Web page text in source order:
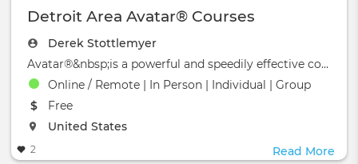
Detroit Area Avatar® Courses
Derek Stottlemyer
Avatar®&nbsp;is a powerful and speedily effective course based on the simple truth that y
Online / Remote | In Person | Individual | Group
The event will take place at the
Free
The event will take place at the
United States
2 Read More